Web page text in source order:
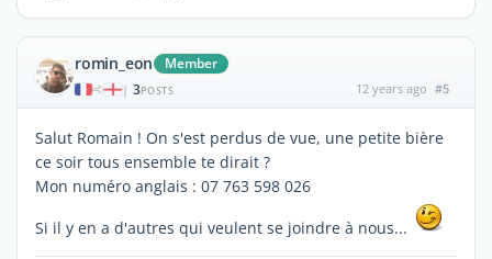
romin_eon Member
| 3POSTS 12 years ago #5
Salut Romain ! On s'est perdus de vue, une petite bière
ce soir tous ensemble te dirait ?
Mon numéro anglais : 07 763 598 026
Si il y en a d'autres qui veulent se joindre à nous...